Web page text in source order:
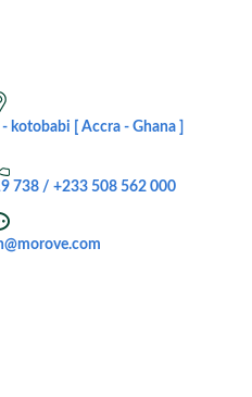
kotobabi [ Accra - Ghana ]
738 / +233 508 562 000